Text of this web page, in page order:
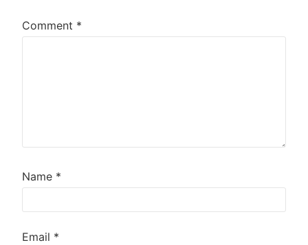
Comment *
Name *
Email *